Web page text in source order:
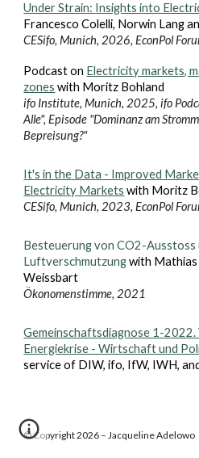
Under Strain: Insights into
Francesco Colelli, Norwin Lang
CESifo, Munich, 2026, EconPol
Podcast on Electricity markets,
zones with Moritz Bohland
ifo Institute, Munich, 2025, ifo
Alle", Episode "Dominanz am
Bepreisung?"
It's in the Data - Improved
Electricity Markets with Moritz
CESifo, Munich, 2023, EconPol
Besteuerung von CO2-Ausstoss
Luftverschmutzungwith
Weissbart
Ökonomenstimme, 2021
Gemeinschaftsdiagnose 1-2022.
Energiekrise - Wirtschaft und
service of DIW, ifo, IfW, IWH,
© Copyright 2026 – Jacqueline Adelowo